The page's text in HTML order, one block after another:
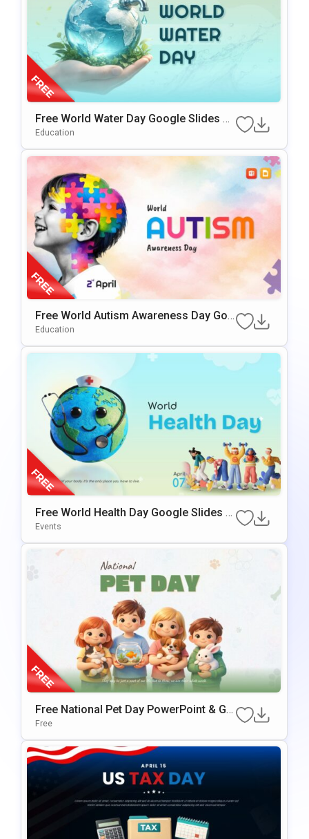
Free World Water Day Google Slides &
PowerPoint Presentation Template
Education
Free World Autism Awareness Day Goo
Gle Slides & PowerPoint Template
Education
Free World Health Day Google Slides &
PowerPoint Template
Events
Free National Pet Day PowerPoint & Go
Ogle Slides Template
Free